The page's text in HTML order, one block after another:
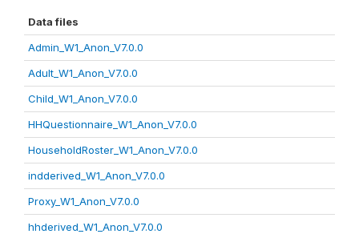
Data files
Admin_W1_Anon_V7.0.0
Adult_W1_Anon_V7.0.0
Child_W1_Anon_V7.0.0
HHQuestionnaire_W1_Anon_V7.0.0
HouseholdRoster_W1_Anon_V7.0.0
indderived_W1_Anon_V7.0.0
Proxy_W1_Anon_V7.0.0
hhderived_W1_Anon_V7.0.0